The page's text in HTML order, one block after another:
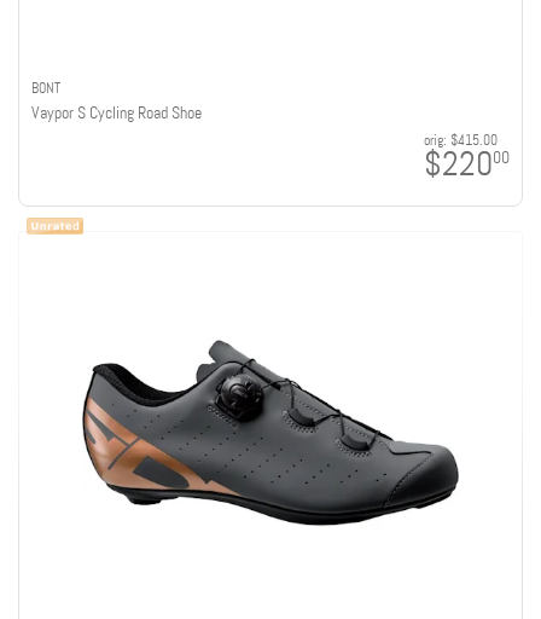
BONT
Vaypor S Cycling Road Shoe
orig: $415.00
$22000